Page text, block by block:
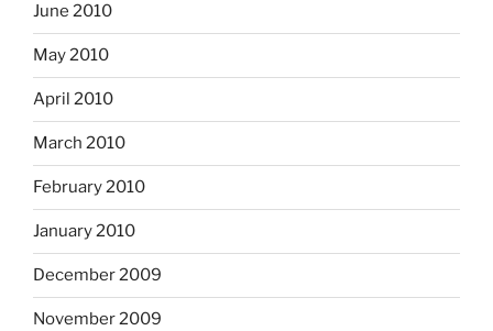
June 2010
May 2010
April 2010
March 2010
February 2010
January 2010
December 2009
November 2009